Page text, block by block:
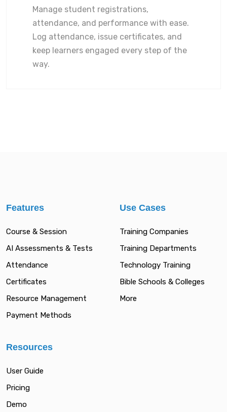
Manage student registrations,
attendance, and performance with ease.
Log attendance, issue certificates, and
keep learners engaged every step of the
way.
Features
Course & Session
AI Assessments & Tests
Attendance
Certificates
Resource Management
Payment Methods
Use Cases
Training Companies
Training Departments
Technology Training
Bible Schools & Colleges
More
Resources
User Guide
Pricing
Demo